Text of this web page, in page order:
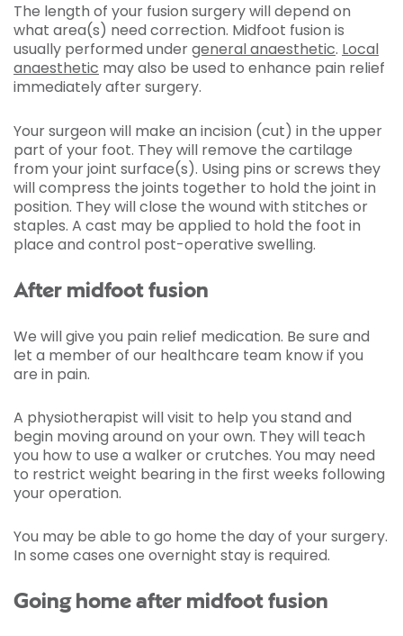
The length of your fusion surgery will depend on
what area(s) need correction. Midfoot fusion is
usually performed undergeneral anaesthetic. Local
anaesthetic may also be used to enhance pain relief
immediately after surgery.
Your surgeon will make an incision (cut) in the upper
part of your foot. They will remove the cartilage
from your joint surface(s). Using pins or screws they
will compress the joints together to hold the joint in
position. They will close the wound with stitches or
staples. A cast may be applied to hold the foot in
place and control post-operative swelling.
After midfoot fusion
We will give you pain relief medication. Be sure and
let a member of our healthcare team know if you
are in pain.
A physiotherapist will visit to help you stand and
begin moving around on your own. They will teach
you how to use a walker or crutches. You may need
to restrict weight bearing in the first weeks following
your operation.
You may be able to go home the day of your surgery.
In some cases one overnight stay is required.
Going home after midfoot fusion